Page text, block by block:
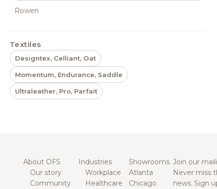
Rowen
Textiles
Designtex, Celliant, Oat
Momentum, Endurance, Saddle
Ultraleather, Pro, Parfait
About OFS
Our story
Community
Industries
Workplace
Healthcare
Showrooms
Atlanta
Chicago
Join our
Never miss
news. Sign